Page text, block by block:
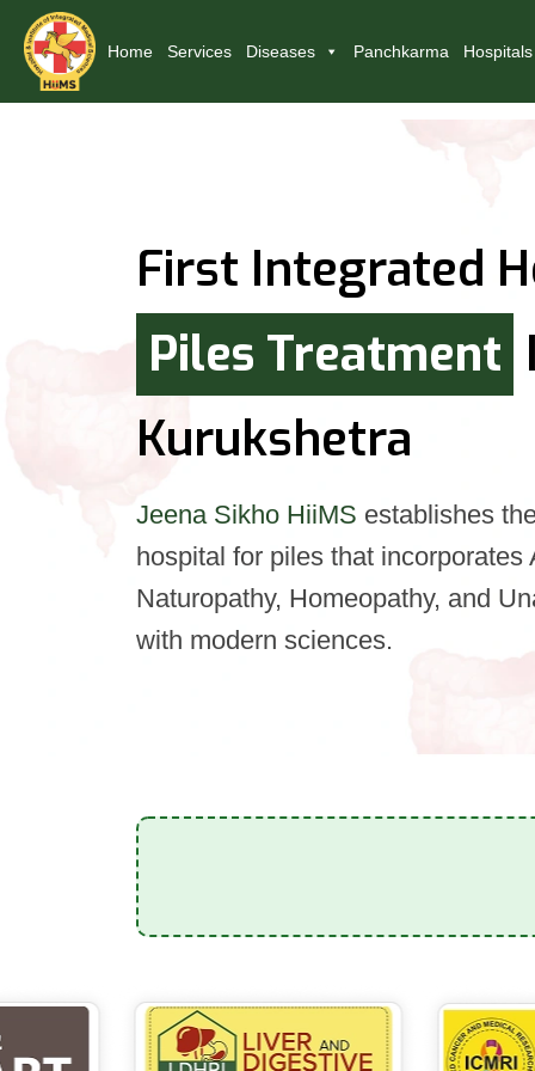
Home Services Diseases Panchkarma Hospitals
First Integrated
Piles Treatment
Kurukshetra
Jeena Sikho HiiMS establishes
hospital for piles that incorporates
Naturopathy, Homeopathy, and
with modern sciences.